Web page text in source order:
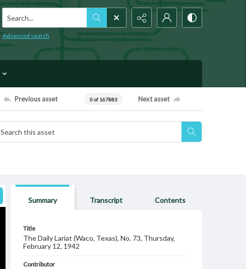
Search...
Advanced search
Previous asset 0 of 167883 Next asset
Summary Transcript Contents
Title
The Daily Lariat (Waco, Texas), No. 73, Thursday,
February 12, 1942
Contributor